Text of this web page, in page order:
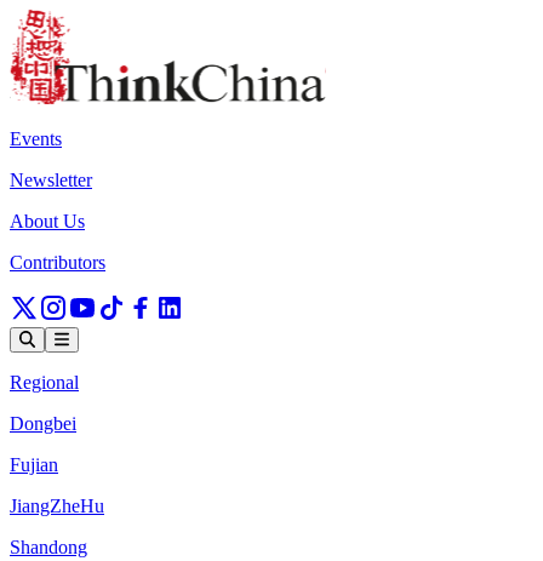
Events
Newsletter
About Us
Contributors
Regional
Dongbei
Fujian
JiangZheHu
Shandong